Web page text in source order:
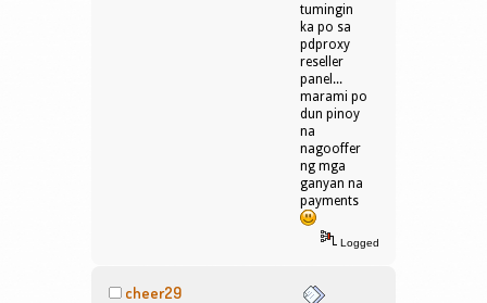
tumingin
ka po sa
pdproxy
reseller
panel...
marami po
dun pinoy
na
nagooffer
ng mga
ganyan na
payments
Logged
cheer29